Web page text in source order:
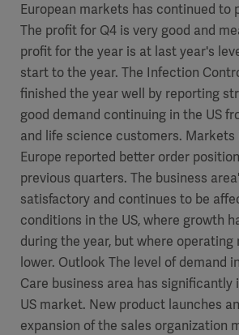
European markets has continued to
The profit for Q4 is very good and
profit for the year is at last year's
start to the year. The Infection
finished the year well by reporting
good demand continuing in the US
and life science customers. Markets
Europe reported better order
previous quarters. The business
satisfactory and continues to be
conditions in the US, where growth
during the year, but where operating
lower. Outlook The level of demand
Care business area has significantly
US market. New product launches
expansion of the sales organization